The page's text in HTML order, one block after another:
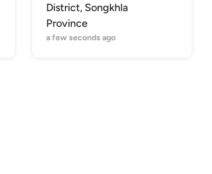
District, Songkhla
Province
a few seconds ago